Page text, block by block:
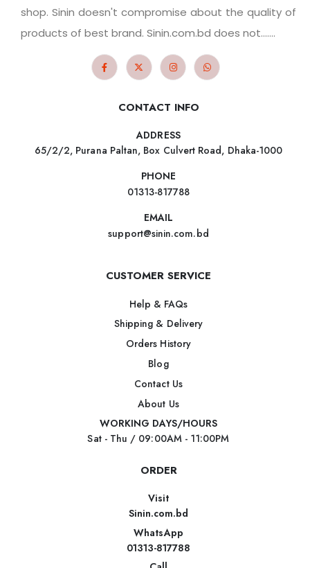
shop. Sinin doesn't compromise about the quality of
products of best brand. Sinin.com.bd does not.......
CONTACT INFO
ADDRESS
65/2/2, Purana Paltan, Box Culvert Road, Dhaka-1000
PHONE
01313-817788
EMAIL
support@sinin.com.bd
CUSTOMER SERVICE
Help & FAQs
Shipping & Delivery
Orders History
Blog
Contact Us
About Us
WORKING DAYS/HOURS
Sat - Thu / 09:00AM - 11:00PM
ORDER
Visit
Sinin.com.bd
WhatsApp
01313-817788